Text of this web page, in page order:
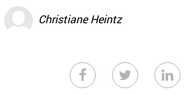
Christiane Heintz